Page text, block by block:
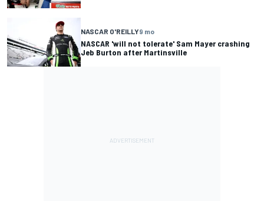
NASCAR O'REILLY9 mo
NASCAR 'will not tolerate' Sam Mayer crashing
Jeb Burton after Martinsville